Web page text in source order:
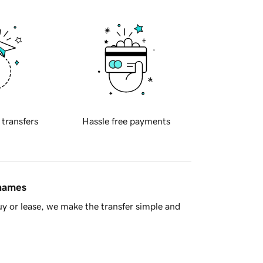
transfers Hassle free payments
or lease, we make the transfer simple and